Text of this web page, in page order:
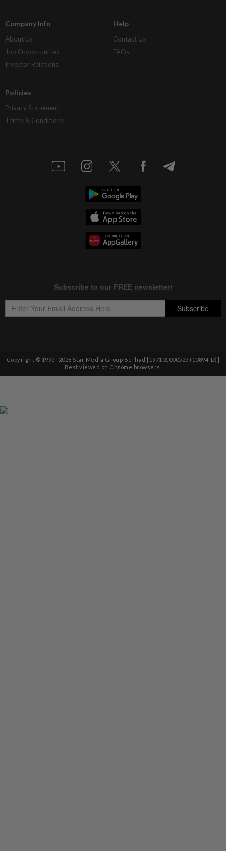
Company Info
About Us
Job Opportunities
Investor Relations
Help
Contact Us
FAQs
Policies
Privacy Statement
Terms & Conditions
Copyright © 1995- 2026 Star Media Group Berhad [197101000523 (10894-D)]
Best viewed on Chrome browsers.